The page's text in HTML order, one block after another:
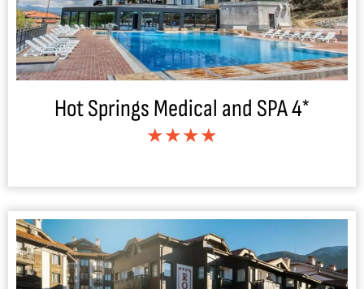
Hot Springs Medical and SPA 4*
★★★★